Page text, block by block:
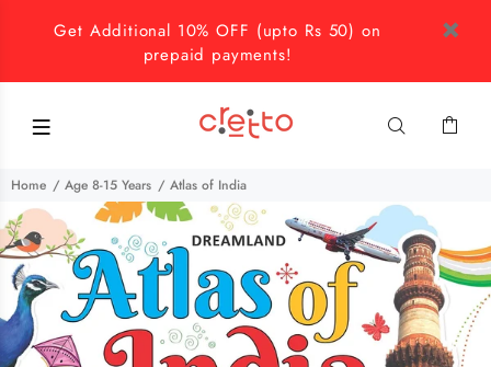
Get Additional 10% OFF (upto Rs 50) on
prepaid payments!
Home Age 8-15 Years Atlas of India